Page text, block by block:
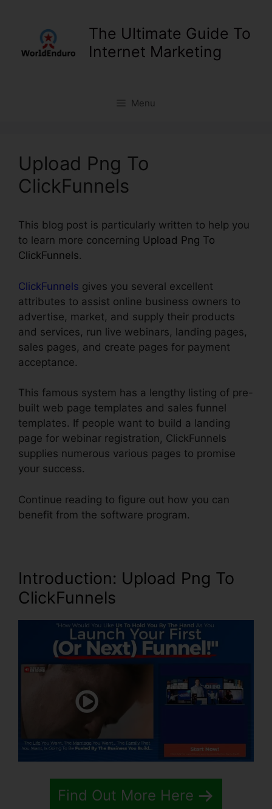
The Ultimate Guide To
Internet Marketing
Menu
Upload Png To
ClickFunnels
This blog post is particularly written to help you
to learn more concerning Upload Png To
ClickFunnels.
ClickFunnels gives you several excellent
attributes to assist online business owners to
advertise, market, and supply their products
and services, run live webinars, landing pages,
sales pages, and create pages for payment
acceptance.
This famous system has a lengthy listing of pre-
built web page templates and sales funnel
templates. If people want to build a landing
page for webinar registration, ClickFunnels
supplies numerous various pages to promise
your success.
Continue reading to figure out how you can
benefit from the software program.
Introduction: Upload Png To
ClickFunnels
Find Out More Here